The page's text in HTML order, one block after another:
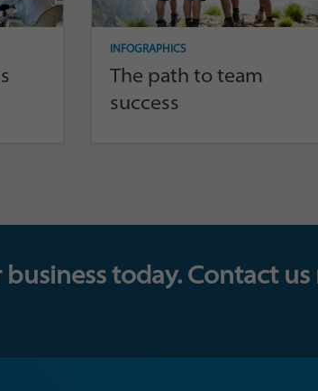
INFOGRAPHICS
The path to team
success
business today. Contact